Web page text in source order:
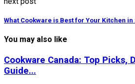
What Cookware is Best for Your Kitchen in
You may also like
Cookware Canada: Top Picks,
Guide...